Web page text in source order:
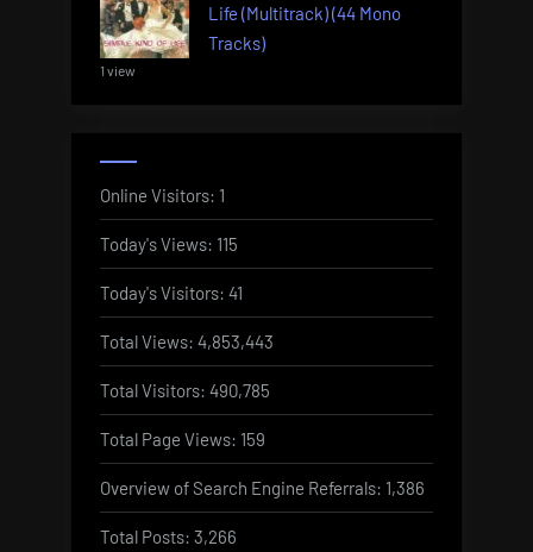
Life (Multitrack) (44 Mono
Tracks)
1 view
Online Visitors: 1
Today's Views: 115
Today's Visitors: 41
Total Views: 4,853,443
Total Visitors: 490,785
Total Page Views: 159
Overview of Search Engine Referrals: 1,386
Total Posts: 3,266